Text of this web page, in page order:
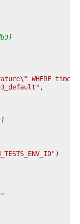
\" WHERE
,
)